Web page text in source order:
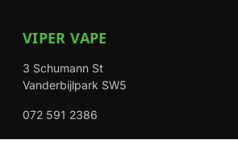
VIPER VAPE
3 Schumann St
Vanderbijlpark SW5
072 591 2386